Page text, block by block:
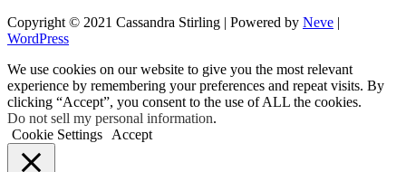
Copyright © 2021 Cassandra Stirling | Powered by Neve |
WordPress
We use cookies on our website to give you the most relevant
experience by remembering your preferences and repeat visits. By
clicking “Accept”, you consent to the use of ALL the cookies.
Do not sell my personal information.
Cookie Settings
Accept